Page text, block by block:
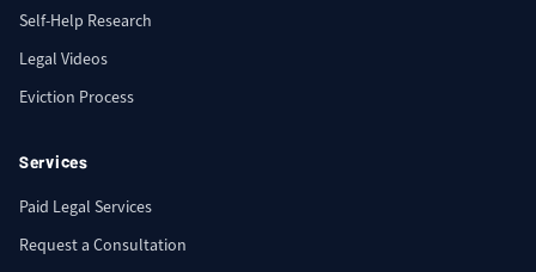
Self-Help Research
Legal Videos
Eviction Process
Services
Paid Legal Services
Request a Consultation